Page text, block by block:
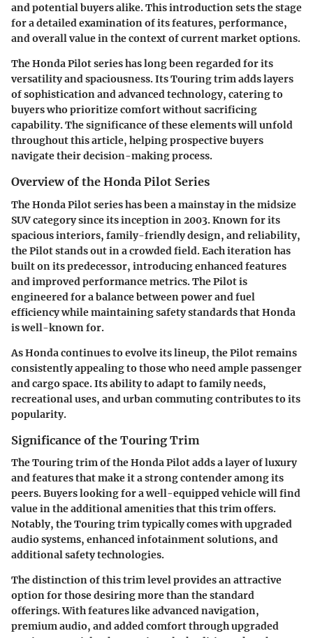
and potential buyers alike. This introduction sets the stage
for a detailed examination of its features, performance,
and overall value in the context of current market options.
The Honda Pilot series has long been regarded for its
versatility and spaciousness. Its Touring trim adds layers
of sophistication and advanced technology, catering to
buyers who prioritize comfort without sacrificing
capability. The significance of these elements will unfold
throughout this article, helping prospective buyers
navigate their decision-making process.
Overview of the Honda Pilot Series
The Honda Pilot series has been a mainstay in the midsize
SUV category since its inception in 2003. Known for its
spacious interiors, family-friendly design, and reliability,
the Pilot stands out in a crowded field. Each iteration has
built on its predecessor, introducing enhanced features
and improved performance metrics. The Pilot is
engineered for a balance between power and fuel
efficiency while maintaining safety standards that Honda
is well-known for.
As Honda continues to evolve its lineup, the Pilot remains
consistently appealing to those who need ample passenger
and cargo space. Its ability to adapt to family needs,
recreational uses, and urban commuting contributes to its
popularity.
Significance of the Touring Trim
The Touring trim of the Honda Pilot adds a layer of luxury
and features that make it a strong contender among its
peers. Buyers looking for a well-equipped vehicle will find
value in the additional amenities that this trim offers.
Notably, the Touring trim typically comes with upgraded
audio systems, enhanced infotainment solutions, and
additional safety technologies.
The distinction of this trim level provides an attractive
option for those desiring more than the standard
offerings. With features like advanced navigation,
premium audio, and added comfort through upgraded